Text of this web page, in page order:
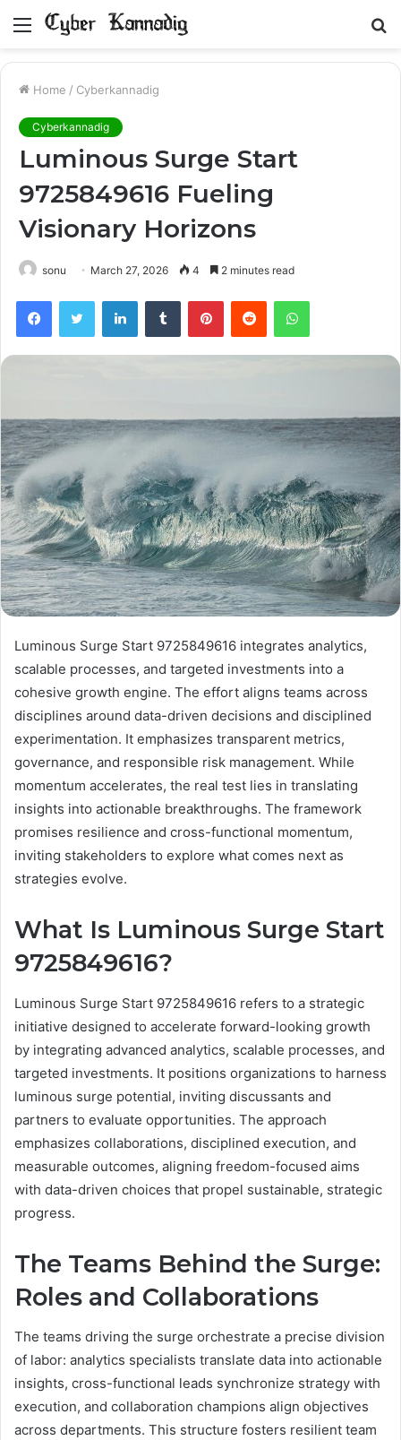
Menu
Home / Cyberkannadig
Cyberkannadig
Luminous Surge Start
9725849616 Fueling
Visionary Horizons
sonu March 27, 2026 4 2 minutes read
FacebookTwitter LinkedInTumblr PinterestReddit WhatsApp
Luminous Surge Start 9725849616 integrates analytics,
scalable processes, and targeted investments into a
cohesive growth engine. The effort aligns teams across
disciplines around data-driven decisions and disciplined
experimentation. It emphasizes transparent metrics,
governance, and responsible risk management. While
momentum accelerates, the real test lies in translating
insights into actionable breakthroughs. The framework
promises resilience and cross-functional momentum,
inviting stakeholders to explore what comes next as
strategies evolve.
What Is Luminous Surge Start
9725849616?
Luminous Surge Start 9725849616 refers to a strategic
initiative designed to accelerate forward-looking growth
by integrating advanced analytics, scalable processes, and
targeted investments. It positions organizations to harness
luminous surge potential, inviting discussants and
partners to evaluate opportunities. The approach
emphasizes collaborations, disciplined execution, and
measurable outcomes, aligning freedom-focused aims
with data-driven choices that propel sustainable, strategic
progress.
The Teams Behind the Surge:
Roles and Collaborations
The teams driving the surge orchestrate a precise division
of labor: analytics specialists translate data into actionable
insights, cross-functional leads synchronize strategy with
execution, and collaboration champions align objectives
across departments. This structure fosters resilient team